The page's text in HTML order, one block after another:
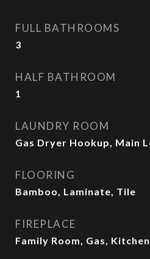
FULL BATHROOMS
3
HALF BATHROOM
1
LAUNDRY ROOM
Gas Dryer Hookup, Main
FLOORING
Bamboo, Laminate, Tile
FIREPLACE
Family Room, Gas,